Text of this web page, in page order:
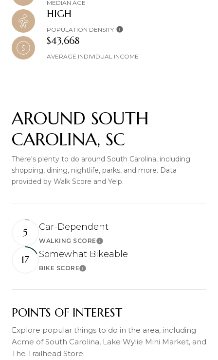
MEDIAN AGE
HIGH
POPULATION DENSITY
$43,668
AVERAGE INDIVIDUAL INCOME
AROUND SOUTH
CAROLINA, SC
There's plenty to do around South Carolina, including
shopping, dining, nightlife, parks, and more. Data
provided by Walk Score and Yelp.
5 Car-Dependent
WALKING SCORELearn More
17 Somewhat Bikeable
BIKE SCORELearn More
POINTS OF INTEREST
Explore popular things to do in the area, including
Acme of South Carolina, Lake Wylie Mini Market, and
The Trailhead Store.